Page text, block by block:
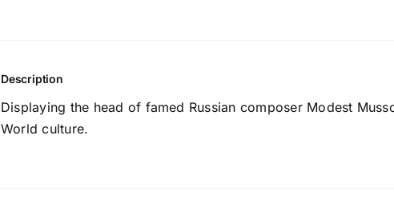
Description
Displaying the head of famed Russian composer Modest
World culture.